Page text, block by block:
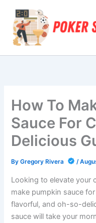
content
How To
Sauce For
Delicious
ByGregory Rivera /
Looking to elevate your
make pumpkin sauce
flavorful, and oh-so-
sauce will take your